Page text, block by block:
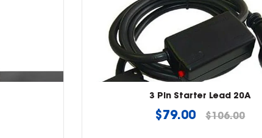
3 Pin Starter Lead 20A
Regular
$79.00 $106.00